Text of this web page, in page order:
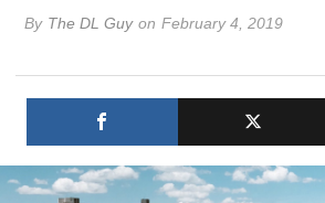
By The DL Guy on February 4, 2019